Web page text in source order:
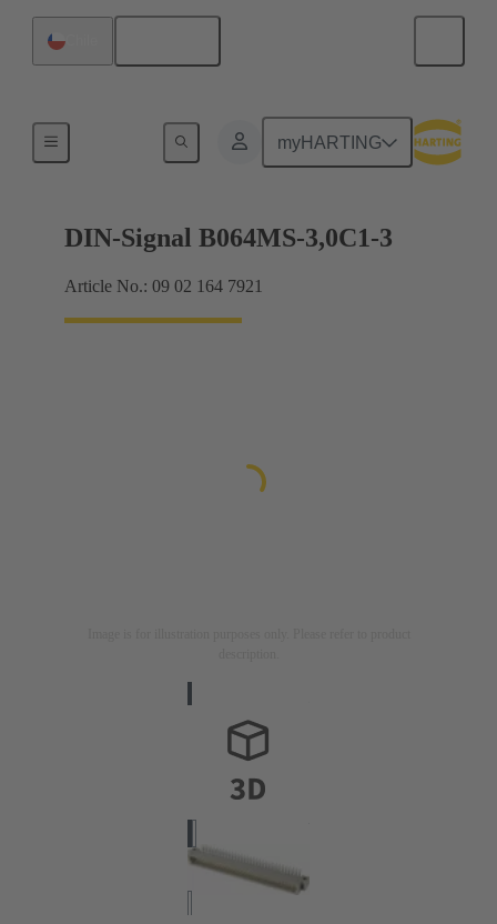
myHARTING
Motherboard to daughtercard connection
DIN-Signal B064MS-3,0C1-3
Article No.: 09 02 164 7921